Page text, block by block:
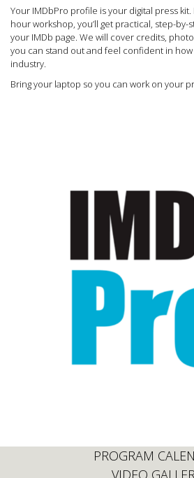
Your IMDbPro profile is your digital press
hour workshop, you’ll get practical, step-
your IMDb page. We will cover credits,
you can stand out and feel confident in
industry.
Bring your laptop so you can work on your
PROGRAM
VIDEO